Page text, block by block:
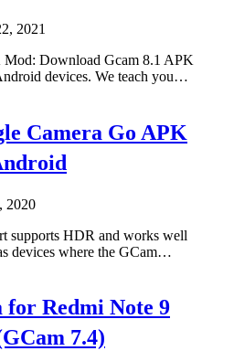
2021
Mod: Download Gcam 8.1 APK
devices. We teach you…
Camera Go APK
2020
supports HDR and works well
devices where the GCam…
for Redmi Note 9
7.4)